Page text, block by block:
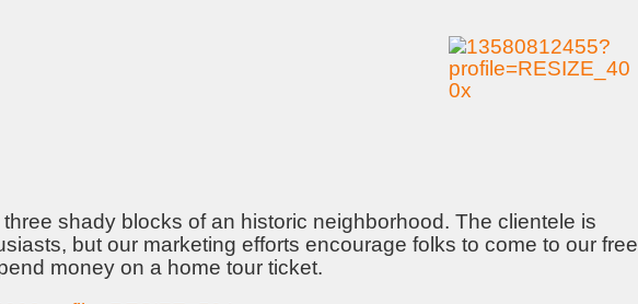
shady blocks of an historic neighborhood. The clientele is
but our marketing efforts encourage folks to come to our free
money on a home tour ticket.